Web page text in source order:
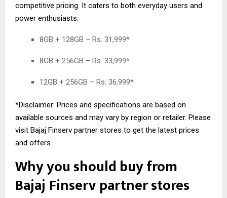
competitive pricing. It caters to both everyday users and
power enthusiasts.
8GB + 128GB – Rs. 31,999*
8GB + 256GB – Rs. 33,999*
12GB + 256GB – Rs. 36,999*
*Disclaimer: Prices and specifications are based on
available sources and may vary by region or retailer. Please
visit Bajaj Finserv partner stores to get the latest prices
and offers
Why you should buy from
Bajaj Finservpartner stores